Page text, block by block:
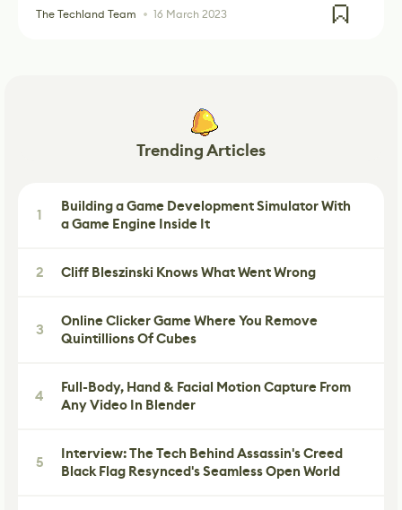
The Techland Team 16 March 2023
Trending Articles
1
Building a Game Development Simulator With
a Game Engine Inside It
2 Cliff Bleszinski Knows What Went Wrong
3
Online Clicker Game Where You Remove
Quintillions Of Cubes
4
Full-Body, Hand & Facial Motion Capture From
Any Video In Blender
5
Interview: The Tech Behind Assassin's Creed
Black Flag Resynced's Seamless Open World